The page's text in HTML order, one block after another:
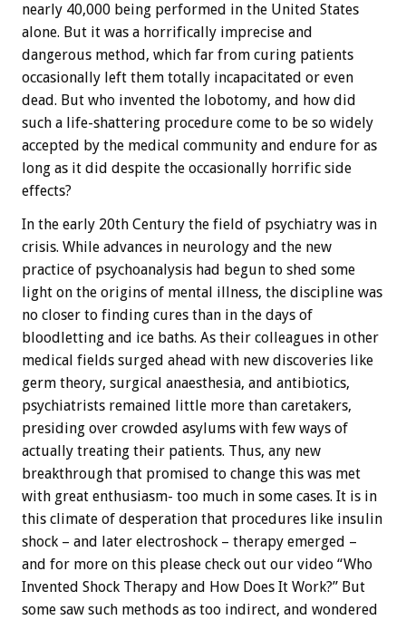
nearly 40,000 being performed in the United States
alone. But it was a horrifically imprecise and
dangerous method, which far from curing patients
occasionally left them totally incapacitated or even
dead. But who invented the lobotomy, and how did
such a life-shattering procedure come to be so widely
accepted by the medical community and endure for as
long as it did despite the occasionally horrific side
effects?
In the early 20th Century the field of psychiatry was in
crisis. While advances in neurology and the new
practice of psychoanalysis had begun to shed some
light on the origins of mental illness, the discipline was
no closer to finding cures than in the days of
bloodletting and ice baths. As their colleagues in other
medical fields surged ahead with new discoveries like
germ theory, surgical anaesthesia, and antibiotics,
psychiatrists remained little more than caretakers,
presiding over crowded asylums with few ways of
actually treating their patients. Thus, any new
breakthrough that promised to change this was met
with great enthusiasm- too much in some cases. It is in
this climate of desperation that procedures like insulin
shock – and later electroshock – therapy emerged –
and for more on this please check out our video “Who
Invented Shock Therapy and How Does It Work?” But
some saw such methods as too indirect, and wondered